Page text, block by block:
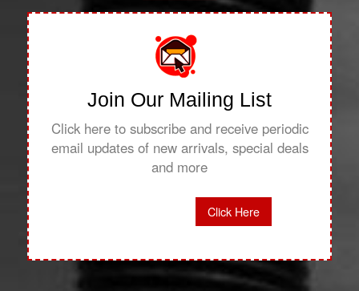
Join Our Mailing List
Click here to subscribe and receive periodic
email updates of new arrivals, special deals
and more
Click Here